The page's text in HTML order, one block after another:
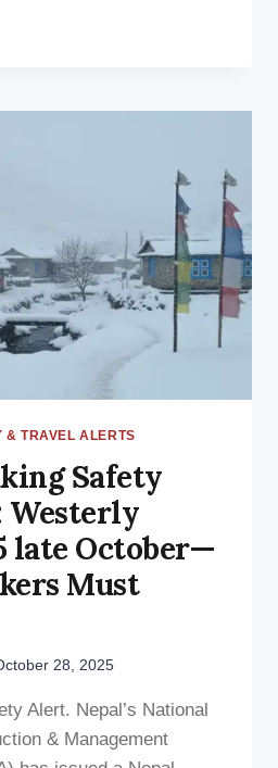
& TRAVEL ALERTS
Safety
late October—
Must
28, 2025
Alert. Nepal’s National
& Management